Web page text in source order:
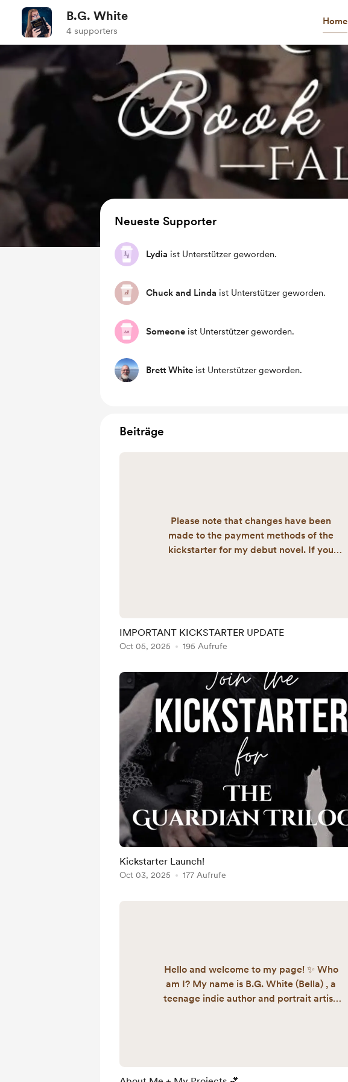
B.G. White
4 supporters
Home
Neueste Supporter
Lydia ist Unterstützer geworden.
Chuck and Linda ist Unterstützer geworden.
Someone ist Unterstützer geworden.
Brett White ist Unterstützer geworden.
Beiträge
Please note that changes have been
made to the payment methods of the
kickstarter for my debut novel. If you
email in the message section to be
contacted about goodies when we reach
IMPORTANT KICKSTARTER UPDATE
Oct 05, 2025 195 Aufrufe
Kickstarter Launch!
Oct 03, 2025 177 Aufrufe
Hello and welcome to my page! ✨ Who
am I? My name is B.G. White (Bella) , a
teenage indie author and portrait artist.